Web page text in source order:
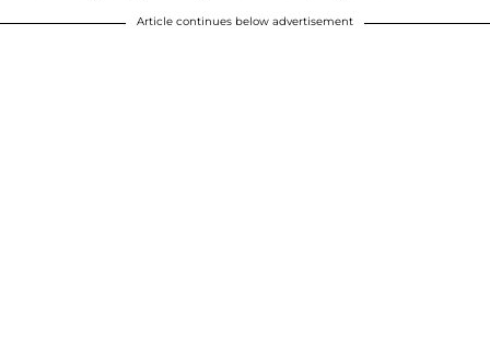
Article continues below advertisement